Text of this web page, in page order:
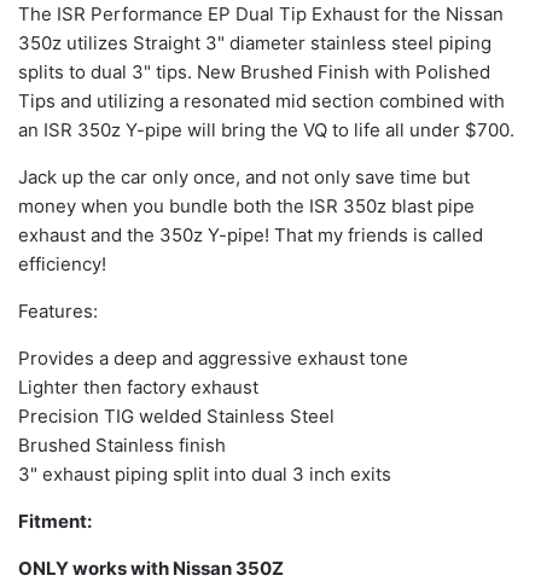
The ISR Performance EP Dual Tip Exhaust for the Nissan
350z utilizes Straight 3" diameter stainless steel piping
splits to dual 3" tips. New Brushed Finish with Polished
Tips and utilizing a resonated mid section combined with
an ISR 350z Y-pipe will bring the VQ to life all under $700.
Jack up the car only once, and not only save time but
money when you bundle both the ISR 350z blast pipe
exhaust and the 350z Y-pipe! That my friends is called
efficiency!
Features:
Provides a deep and aggressive exhaust tone
Lighter then factory exhaust
Precision TIG welded Stainless Steel
Brushed Stainless finish
3" exhaust piping split into dual 3 inch exits
Fitment:
ONLY works with Nissan 350Z